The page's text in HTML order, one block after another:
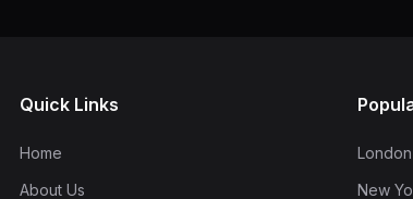
Quick Links
Home
About Us
New